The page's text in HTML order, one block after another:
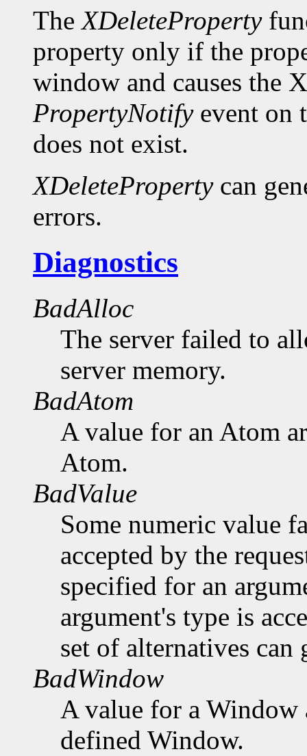
TheXDeleteProperty
property only if the
window and causes the
PropertyNotifyevent on
does not exist.
XDeletePropertycan
errors.
Diagnostics
BadAlloc
The server failed to
server memory.
BadAtom
A value for an Atom
Atom.
BadValue
Some numeric value
accepted by the
specified for an
argument's type is
set of alternatives can
BadWindow
A value for a Window
defined Window.